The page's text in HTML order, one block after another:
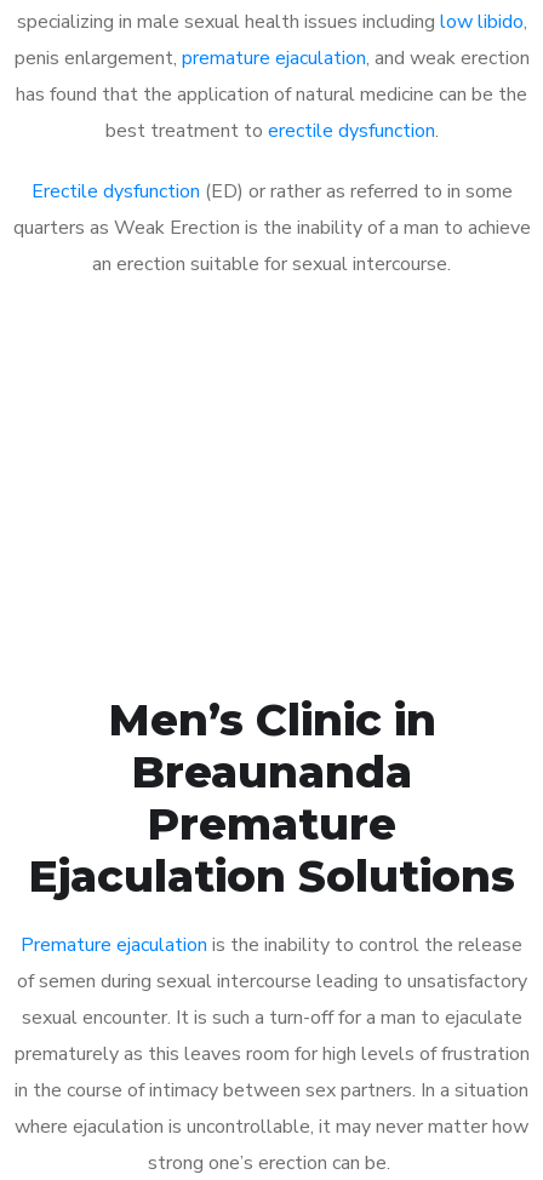
specializing in male sexual health issues including low libido,
penis enlargement, premature ejaculation, and weak erection
has found that the application of natural medicine can be the
best treatment to erectile dysfunction.
Erectile dysfunction (ED) or rather as referred to in some
quarters as Weak Erection is the inability of a man to achieve
an erection suitable for sexual intercourse.
Men’s Clinic in
Breaunanda
Premature
Ejaculation Solutions
Premature ejaculation is the inability to control the release
of semen during sexual intercourse leading to unsatisfactory
sexual encounter. It is such a turn-off for a man to ejaculate
prematurely as this leaves room for high levels of frustration
in the course of intimacy between sex partners. In a situation
where ejaculation is uncontrollable, it may never matter how
strong one’s erection can be.